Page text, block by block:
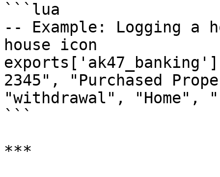
```lua
-- Example: Logging a
house icon
2345", "Purchased
"withdrawal", "Home",
```
***